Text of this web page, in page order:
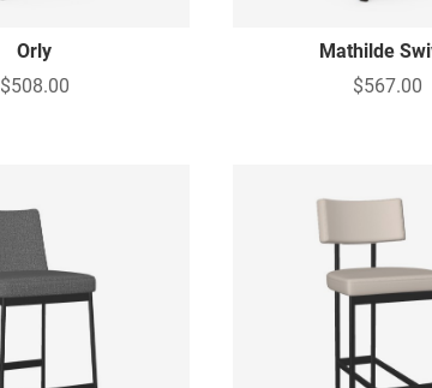
Orly
$508.00
Mathilde
$567.00